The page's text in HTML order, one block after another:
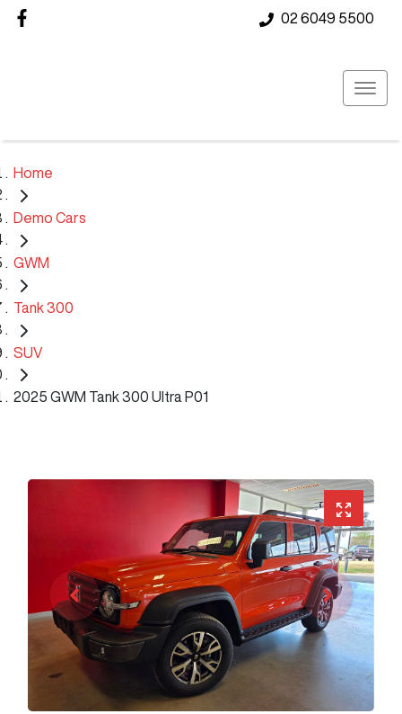
02 6049 5500
Home
Demo Cars
GWM
Tank 300
SUV
2025 GWM Tank 300 Ultra P01